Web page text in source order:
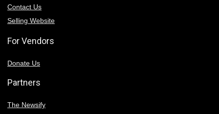
Contact Us
Selling Website
For Vendors
Donate Us
Partners
The Newsify